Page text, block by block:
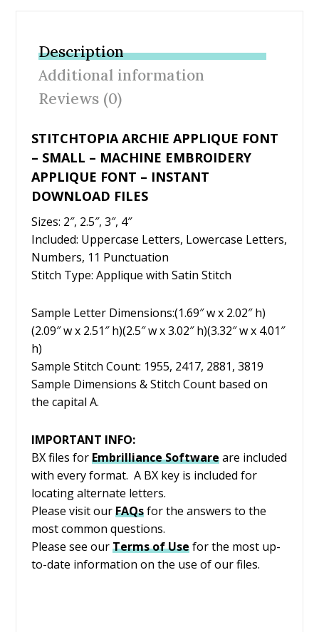
b
o
o
k
er e
st
Description
Additional information
Reviews (0)
STITCHTOPIA ARCHIE APPLIQUE FONT
– SMALL – MACHINE EMBROIDERY
APPLIQUE FONT – INSTANT
DOWNLOAD FILES
Sizes: 2″, 2.5″, 3″, 4″
Included: Uppercase Letters, Lowercase Letters,
Numbers, 11 Punctuation
Stitch Type: Applique with Satin Stitch
Sample Letter Dimensions:(1.69″ w x 2.02″ h)
(2.09″ w x 2.51″ h)(2.5″ w x 3.02″ h)(3.32″ w x 4.01″
h)
Sample Stitch Count: 1955, 2417, 2881, 3819
Sample Dimensions & Stitch Count based on
the capital A.
IMPORTANT INFO:
BX files forEmbrillianceSoftwareare included
with every format. A BX key is included for
locating alternate letters.
Please visit our FAQsfor the answers to the
most common questions.
Please see our Terms of Use for the most up-
to-date information on the use of our files.